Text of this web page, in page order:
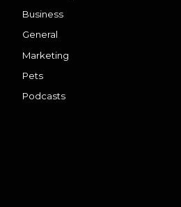
Business
General
Marketing
Pets
Podcasts